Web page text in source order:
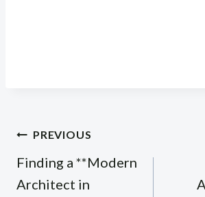
Post
navigation
PREVIOUS
Finding a **Modern
Architect in